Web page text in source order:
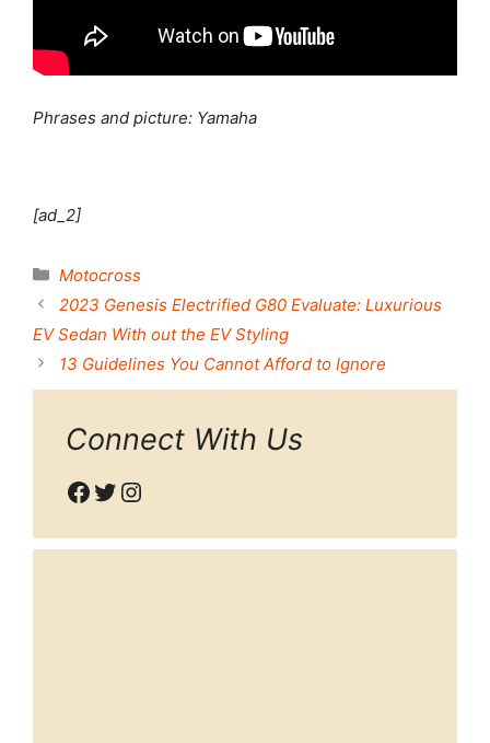
Phrases and picture: Yamaha
[ad_2]
Categories
Motocross
2023 Genesis Electrified G80 Evaluate: Luxurious
EV Sedan With out the EV Styling
13 Guidelines You Cannot Afford to Ignore
Connect With Us
Facebook
Twitter
Instagram